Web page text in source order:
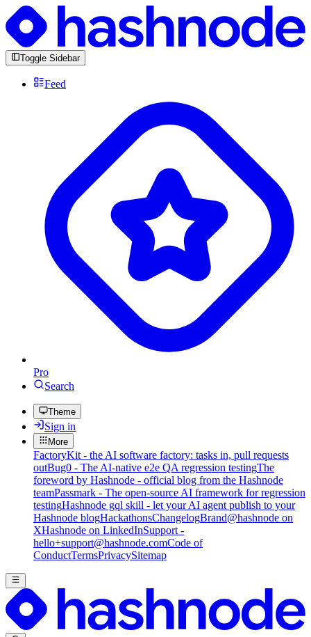
Toggle Sidebar
Feed
Pro
Search
Theme
Sign in
More
FactoryKit - the AI software factory: tasks in, pull requests
outBug0 - The AI-native e2e QA regression testingThe
foreword by Hashnode - official blog from the Hashnode
teamPassmark - The open-source AI framework for regression
testingHashnode gql skill - let your AI agent publish to your
Hashnode blogHackathonsChangelogBrand@hashnode on
XHashnode on LinkedInSupport -
hello+support@hashnode.comCode of
ConductTermsPrivacySitemap